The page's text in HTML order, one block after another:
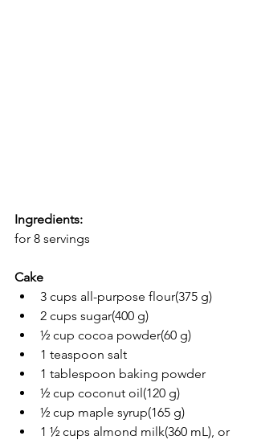
Ingredients:
for 8 servings
Cake
3 cups all-purpose flour(375 g)
2 cups sugar(400 g)
½ cup cocoa powder(60 g)
1 teaspoon salt
1 tablespoon baking powder
½ cup coconut oil(120 g)
½ cup maple syrup(165 g)
1 ½ cups almond milk(360 mL), or